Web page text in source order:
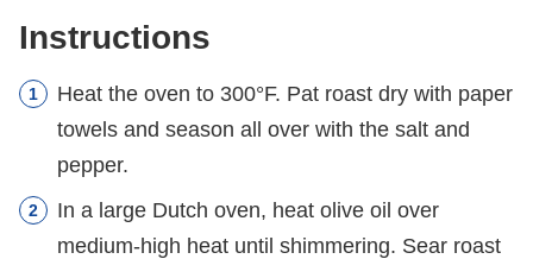
Instructions
Heat the oven to 300°F. Pat roast dry with paper
towels and season all over with the salt and
pepper.
In a large Dutch oven, heat olive oil over
medium-high heat until shimmering. Sear roast